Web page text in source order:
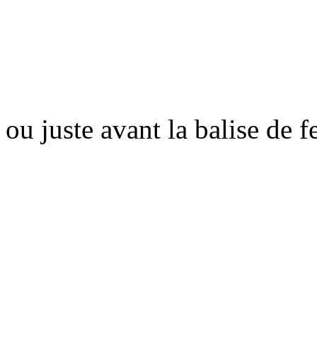
ou juste avant la balise de